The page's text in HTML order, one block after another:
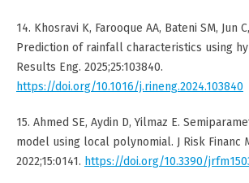
14. Khosravi K, Farooque AA, Bateni SM, Jun
Prediction of rainfall characteristics using
Results Eng. 2025;25:103840.
https://doi.org/10.1016/j.rineng.2024.103840
15. Ahmed SE, Aydin D, Yilmaz E.
model using local polynomial. J Risk Financ
2022;15:0141. https://doi.org/10.3390/